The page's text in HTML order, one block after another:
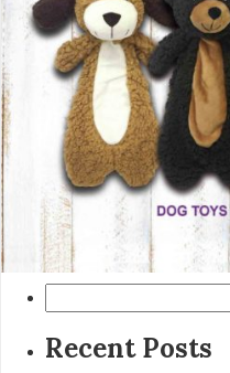
for:
Recent Posts